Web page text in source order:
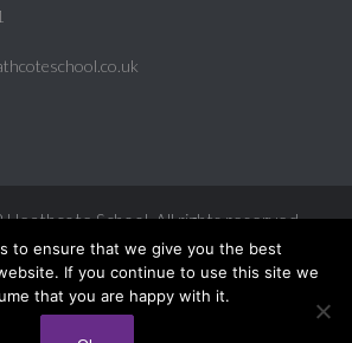
School. All rights reserved.
to ensure that we give you the best
If you continue to use this site we
that you are happy with it.